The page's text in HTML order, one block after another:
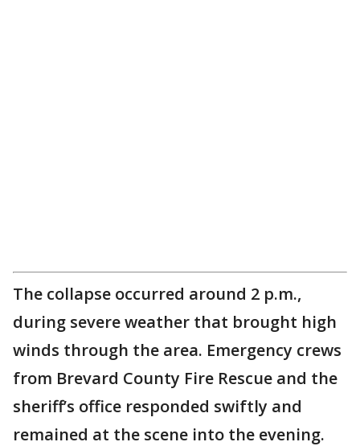
The collapse occurred around 2 p.m.,
during severe weather that brought high
winds through the area. Emergency crews
from Brevard County Fire Rescue and the
sheriff’s office responded swiftly and
remained at the scene into the evening.